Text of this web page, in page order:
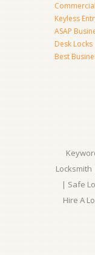
Keyless
ASAP
Desk Locks
Best
| Safe
Hire A